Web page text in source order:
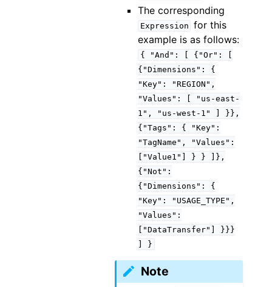
The corresponding
Expression for this
example is as follows:
{ "And": {"Or":
{"Dimensions":
{
"Key":
"REGION",
"Values":
"us-east-
1",
"us-west-1"
}},
{"Tags":
{
"Key":
"TagName",
"Values":
["Value1"]
} }
]},
{"Not":
{"Dimensions":
{
"Key":
"USAGE_TYPE",
"Values":
["DataTransfer"]
}}}
}
Note